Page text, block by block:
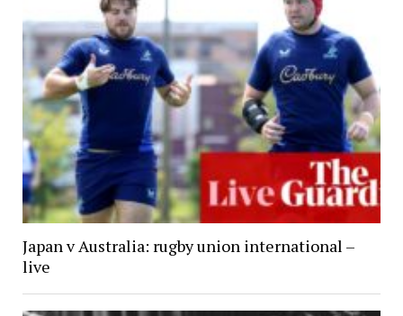
Japan v Australia: rugby union international –
live